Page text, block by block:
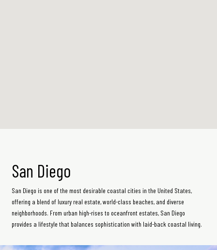
San Diego
San Diego is one of the most desirable coastal cities in the United States,
offering a blend of luxury real estate, world-class beaches, and diverse
neighborhoods. From urban high-rises to oceanfront estates, San Diego
provides a lifestyle that balances sophistication with laid-back coastal living.